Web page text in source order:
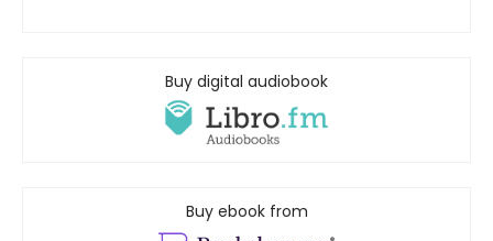
Buy digital audiobook
Buy ebook from